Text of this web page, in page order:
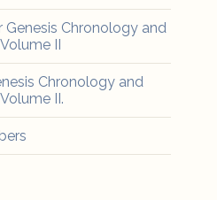
Genesis Chronology and
II
Chronology and
II.